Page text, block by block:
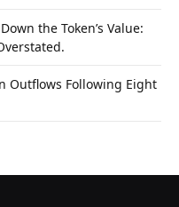
the Token’s Value:
Outflows Following Eight